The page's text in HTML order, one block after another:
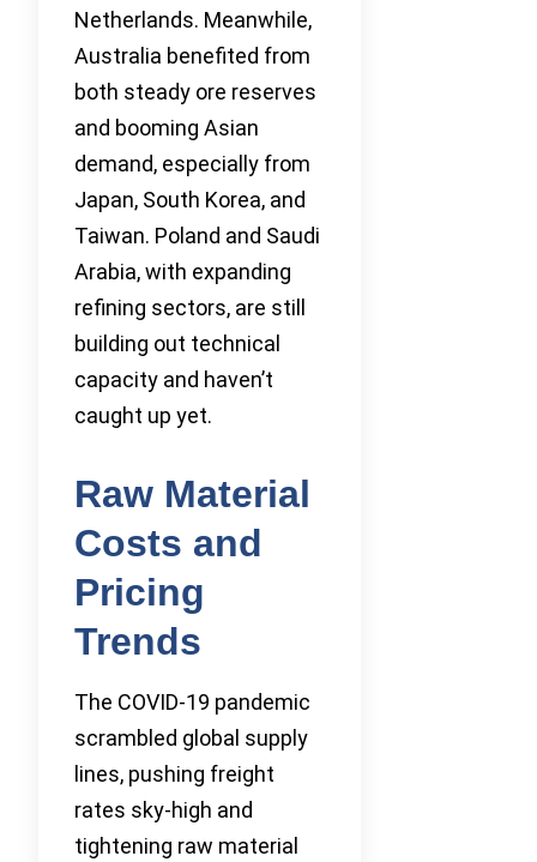
Netherlands. Meanwhile,
Australia benefited from
both steady ore reserves
and booming Asian
demand, especially from
Japan, South Korea, and
Taiwan. Poland and Saudi
Arabia, with expanding
refining sectors, are still
building out technical
capacity and haven’t
caught up yet.
Raw Material
Costs and
Pricing
Trends
The COVID-19 pandemic
scrambled global supply
lines, pushing freight
rates sky-high and
tightening raw material